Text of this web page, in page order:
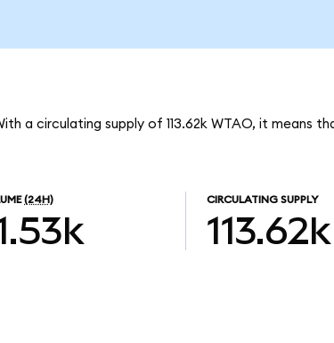
a circulating supply of 113.62k WTAO, it means
(24H) CIRCULATING SUPPLY
113.62k